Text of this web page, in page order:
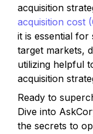
acquisition
acquisition cost
it is essential for
target markets,
utilizing helpful
acquisition
Ready to
Dive into
the secrets to